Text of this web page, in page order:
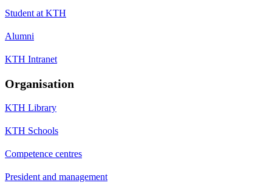
Student at KTH
Alumni
KTH Intranet
Organisation
KTH Library
KTH Schools
Competence centres
President and management